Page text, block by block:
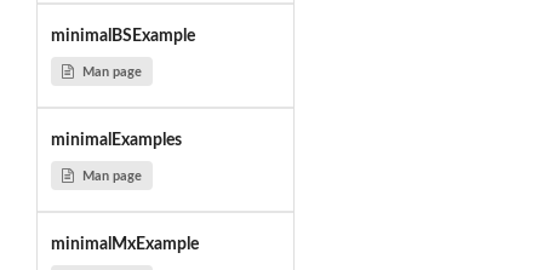
minimalBSExample
Man page
minimalExamples
Man page
minimalMxExample